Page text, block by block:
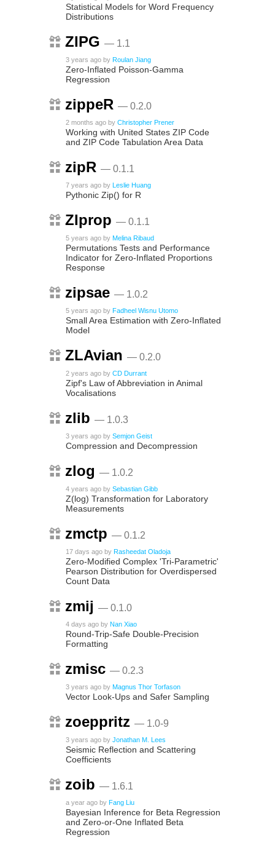
Statistical Models for Word Frequency
Distributions
ZIPG — 1.1
3 years ago by Roulan Jiang
Zero-Inflated Poisson-Gamma
Regression
zippeR — 0.2.0
2 months ago by Christopher Prener
Working with United States ZIP Code
and ZIP Code Tabulation Area Data
zipR — 0.1.1
7 years ago by Leslie Huang
Pythonic Zip() for R
ZIprop — 0.1.1
5 years ago by Melina Ribaud
Permutations Tests and Performance
Indicator for Zero-Inflated Proportions
Response
zipsae — 1.0.2
5 years ago by Fadheel Wisnu Utomo
Small Area Estimation with Zero-Inflated
Model
ZLAvian — 0.2.0
2 years ago by CD Durrant
Zipf's Law of Abbreviation in Animal
Vocalisations
zlib — 1.0.3
3 years ago by Semjon Geist
Compression and Decompression
zlog — 1.0.2
4 years ago by Sebastian Gibb
Z(log) Transformation for Laboratory
Measurements
zmctp — 0.1.2
17 days ago by Rasheedat Oladoja
Zero-Modified Complex 'Tri-Parametric'
Pearson Distribution for Overdispersed
Count Data
zmij — 0.1.0
4 days ago by Nan Xiao
Round-Trip-Safe Double-Precision
Formatting
zmisc — 0.2.3
3 years ago by Magnus Thor Torfason
Vector Look-Ups and Safer Sampling
zoeppritz — 1.0-9
3 years ago by Jonathan M. Lees
Seismic Reflection and Scattering
Coefficients
zoib — 1.6.1
a year ago by Fang Liu
Bayesian Inference for Beta Regression
and Zero-or-One Inflated Beta
Regression